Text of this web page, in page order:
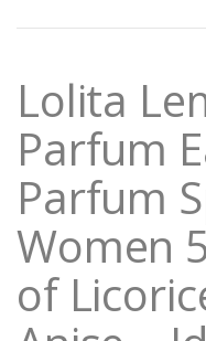
t
yLolita
Parfum
Parfum
Women
of